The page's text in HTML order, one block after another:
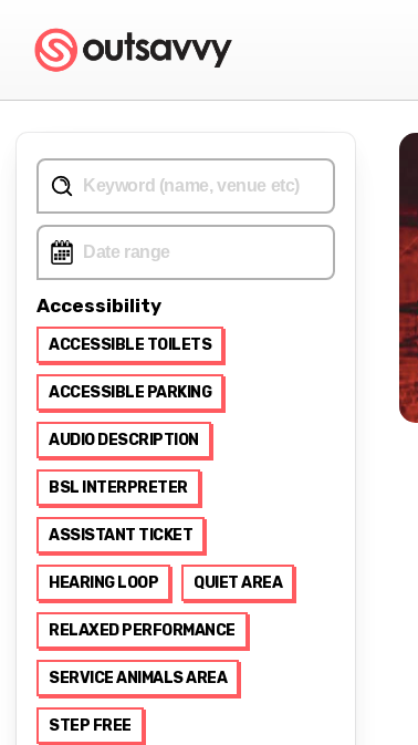
Accessibility
ACCESSIBLE TOILETS
ACCESSIBLE PARKING
AUDIO DESCRIPTION
BSL INTERPRETER
ASSISTANT TICKET
HEARING LOOP QUIET AREA
RELAXED PERFORMANCE
SERVICE ANIMALS AREA
STEP FREE